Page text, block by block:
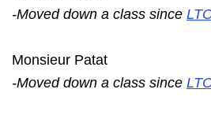
-Moved down a class since
Monsieur Patat
-Moved down a class since